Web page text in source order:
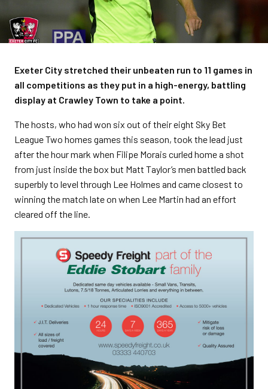
Exeter City stretched their unbeaten run to 11 games in
all competitions as they put in a high-energy, battling
display at Crawley Town to take a point.
The hosts, who had won six out of their eight Sky Bet
League Two homes games this season, took the lead just
after the hour mark when Filipe Morais curled home a shot
from just inside the box but Matt Taylor’s men battled back
superbly to level through Lee Holmes and came closest to
winning the match late on when Lee Martin had an effort
cleared off the line.